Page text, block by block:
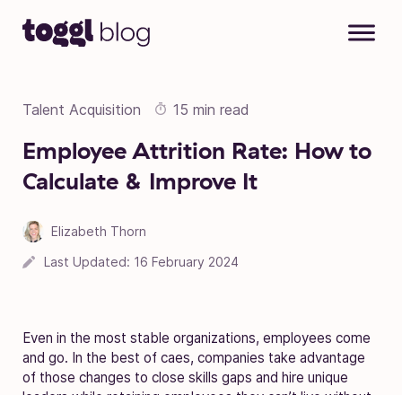
Talent Acquisition 15 min read
Employee Attrition Rate: How to
Calculate & Improve It
Elizabeth Thorn
Last Updated: 16 February 2024
Even in the most stable organizations, employees come
and go. In the best of caes, companies take advantage
of those changes to close skills gaps and hire unique